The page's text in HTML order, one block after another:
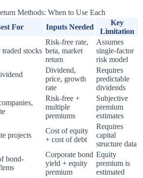
Methods: When to Use Each
For Inputs Needed
Key
Limitation
stocks
Risk-free rate,
beta, market
return
Assumes
single-factor
risk model
Dividend,
price, growth
rate
Requires
predictable
dividends
Risk-free +
multiple
premiums
Subjective
premium
estimates
projects
Cost of equity
+ cost of debt
Requires
capital
structure data
bond-
Corporate bond
yield + equity
premium
Equity
premium is
estimated